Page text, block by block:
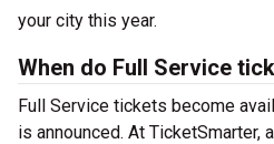
your city this year.
When do Full Service
Full Service tickets become
is announced. At TicketSmarter,